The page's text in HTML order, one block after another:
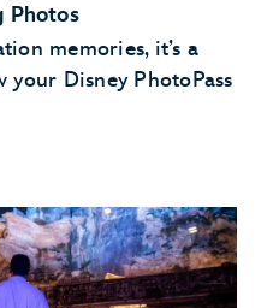
Photos
memories, it’s a
Disney PhotoPass